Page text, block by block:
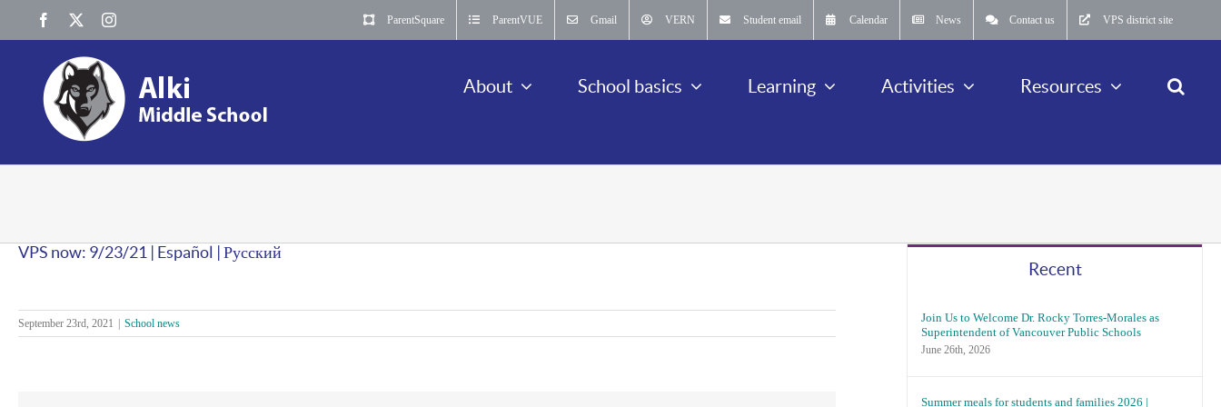
content
Facebook Instagram ParentSquare ParentVUE Gmail VERN Student email Calendar News Contact us VPS district site
About School basics Learning Activities Resources
VPS now: 9/23/21 | Español | Русский
September 23rd, 2021 School news
Recent
Join Us to Welcome Dr. Rocky Torres-Morales as
Superintendent of Vancouver Public Schools
June 26th, 2026
Summer meals for students and families 2026 |